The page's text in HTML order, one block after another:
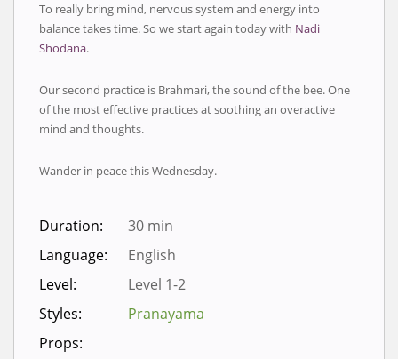
To really bring mind, nervous system and energy into
balance takes time. So we start again today with Nadi
Shodana.
Our second practice is Brahmari, the sound of the bee. One
of the most effective practices at soothing an overactive
mind and thoughts.
Wander in peace this Wednesday.
Duration:
30 min
Language:
English
Level:
Level 1-2
Styles:
Pranayama
Props: